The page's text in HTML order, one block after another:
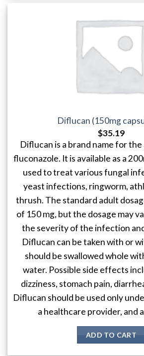
Diflucan (150mg
$35.19
Diflucan is a brand name for
fluconazole. It is available as a
used to treat various fungal
yeast infections, ringworm,
thrush. The standard adult
of 150 mg, but the dosage may
the severity of the infection
Diflucan can be taken with or
should be swallowed whole
water. Possible side effects
dizziness, stomach pain,
Diflucan should be used only
a healthcare provider, and
ADD TO CART